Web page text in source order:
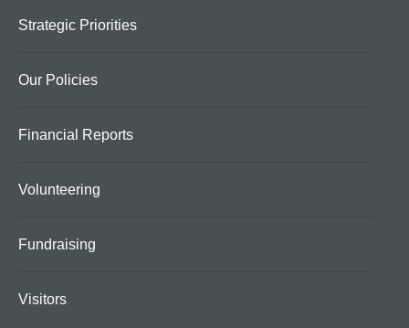
Strategic Priorities
Our Policies
Financial Reports
Volunteering
Fundraising
Visitors